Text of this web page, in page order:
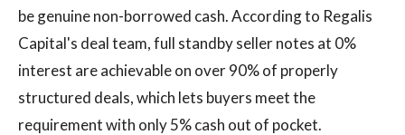
be genuine non-borrowed cash. According to Regalis
Capital's deal team, full standby seller notes at 0%
interest are achievable on over 90% of properly
structured deals, which lets buyers meet the
requirement with only 5% cash out of pocket.